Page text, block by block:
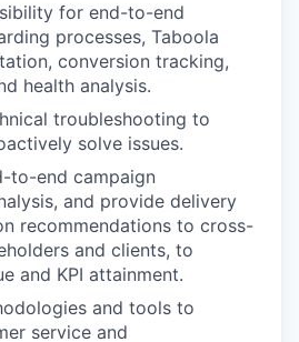
for end-to-end
processes, Taboola
conversion tracking,
health analysis.
troubleshooting to
solve issues.
to-end campaign
and provide delivery
recommendations to cross-
and clients, to
and KPI attainment.
and tools to
service and